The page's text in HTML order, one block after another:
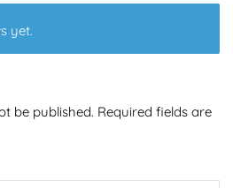
yet.
be published. Required fields are